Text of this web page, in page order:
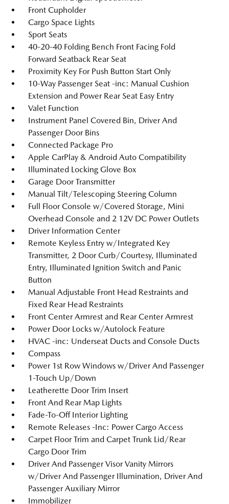
Front Cupholder
Cargo Space Lights
Sport Seats
40-20-40 Folding Bench Front Facing Fold
Forward Seatback Rear Seat
Proximity Key For Push Button Start Only
10-Way Passenger Seat -inc: Manual Cushion
Extension and Power Rear Seat Easy Entry
Valet Function
Instrument Panel Covered Bin, Driver And
Passenger Door Bins
Connected Package Pro
Apple CarPlay & Android Auto Compatibility
Illuminated Locking Glove Box
Garage Door Transmitter
Manual Tilt/Telescoping Steering Column
Full Floor Console w/Covered Storage, Mini
Overhead Console and 2 12V DC Power Outlets
Driver Information Center
Remote Keyless Entry w/Integrated Key
Transmitter, 2 Door Curb/Courtesy, Illuminated
Entry, Illuminated Ignition Switch and Panic
Button
Manual Adjustable Front Head Restraints and
Fixed Rear Head Restraints
Front Center Armrest and Rear Center Armrest
Power Door Locks w/Autolock Feature
HVAC -inc: Underseat Ducts and Console Ducts
Compass
Power 1st Row Windows w/Driver And Passenger
1-Touch Up/Down
Leatherette Door Trim Insert
Front And Rear Map Lights
Fade-To-Off Interior Lighting
Remote Releases -Inc: Power Cargo Access
Carpet Floor Trim and Carpet Trunk Lid/Rear
Cargo Door Trim
Driver And Passenger Visor Vanity Mirrors
w/Driver And Passenger Illumination, Driver And
Passenger Auxiliary Mirror
Immobilizer